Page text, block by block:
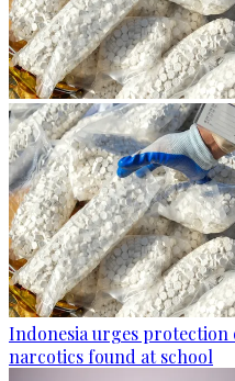
Indonesia urges protection
narcotics found at school